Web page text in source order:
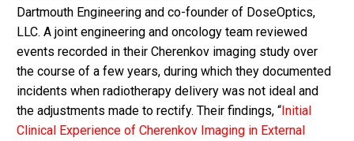
Dartmouth Engineering and co-founder of DoseOptics,
LLC. A joint engineering and oncology team reviewed
events recorded in their Cherenkov imaging study over
the course of a few years, during which they documented
incidents when radiotherapy delivery was not ideal and
the adjustments made to rectify. Their findings, “Initial
Clinical Experience of Cherenkov Imaging in External